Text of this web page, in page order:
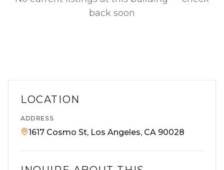
back soon
LOCATION
ADDRESS
1617 Cosmo St, Los Angeles, CA 90028